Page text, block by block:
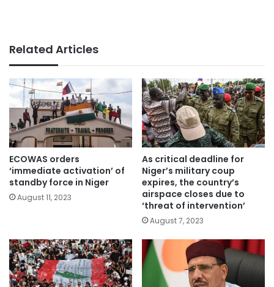
Related Articles
ECOWAS orders
‘immediate activation’ of
standby force in Niger
August 11, 2023
As critical deadline for
Niger’s military coup
expires, the country’s
airspace closes due to
‘threat of intervention’
August 7, 2023